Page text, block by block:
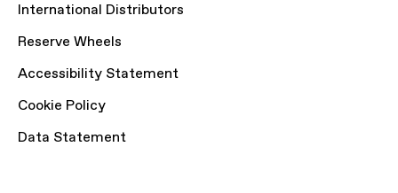
International Distributors
Reserve Wheels
Accessibility Statement
Cookie Policy
Data Statement